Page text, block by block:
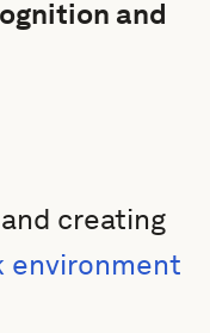
and
creating
environment